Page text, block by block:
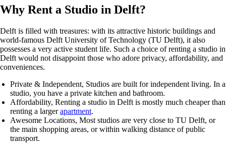
Why Rent a Studio in Delft?
Delft is filled with treasures: with its attractive historic buildings and
world-famous Delft University of Technology (TU Delft), it also
possesses a very active student life. Such a choice of renting a studio in
Delft would not disappoint those who adore privacy, affordability, and
conveniences.
Private & Independent, Studios are built for independent living. In a
studio, you have a private kitchen and bathroom.
Affordability, Renting a studio in Delft is mostly much cheaper than
renting a largerapartment.
Awesome Locations, Most studios are very close to TU Delft, or
the main shopping areas, or within walking distance of public
transport.